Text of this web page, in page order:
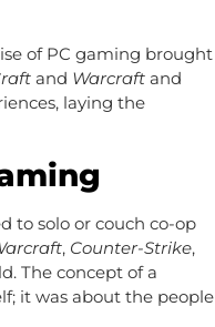
of PC gaming brought
and Warcraft and
laying the
to solo or couch co-op
, Counter-Strike,
The concept of a
it was about the people